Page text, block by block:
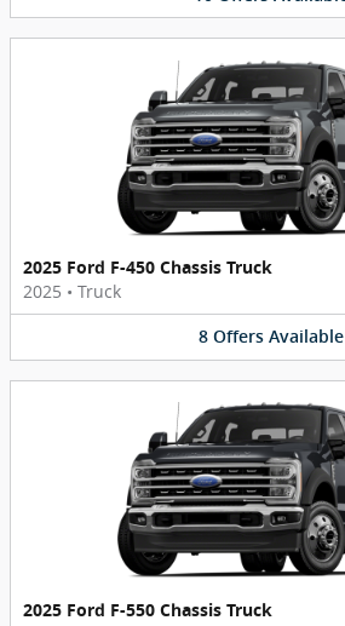
2025 Ford F-450 Chassis Truck
2025 • Truck
8 Offers Available
2025 Ford F-550 Chassis Truck